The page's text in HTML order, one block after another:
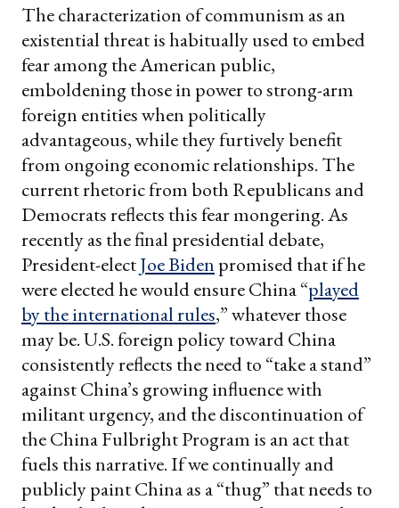
The characterization of communism as an
existential threat is habitually used to embed
fear among the American public,
emboldening those in power to strong-arm
foreign entities when politically
advantageous, while they furtively benefit
from ongoing economic relationships. The
current rhetoric from both Republicans and
Democrats reflects this fear mongering. As
recently as the final presidential debate,
President-electJoe Biden promised that if he
were elected he would ensure China “played
by the international rules,” whatever those
may be. U.S. foreign policy toward China
consistently reflects the need to “take a stand”
against China’s growing influence with
militant urgency, and the discontinuation of
the China Fulbright Program is an act that
fuels this narrative. If we continually and
publicly paint China as a “thug” that needs to